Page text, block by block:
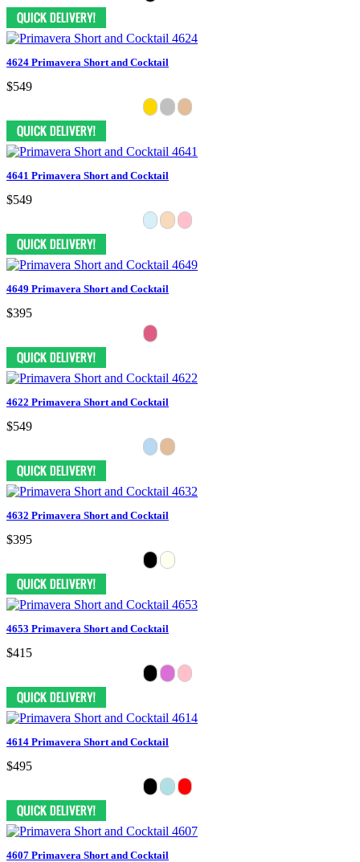
4624 Primavera Short and Cocktail
$549
4641 Primavera Short and Cocktail
$549
4649 Primavera Short and Cocktail
$395
4622 Primavera Short and Cocktail
$549
4632 Primavera Short and Cocktail
$395
4653 Primavera Short and Cocktail
$415
4614 Primavera Short and Cocktail
$495
4607 Primavera Short and Cocktail